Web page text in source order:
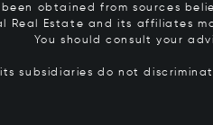
obtained from sources
Real Estate and its affiliates
You should consult your
subsidiaries do not